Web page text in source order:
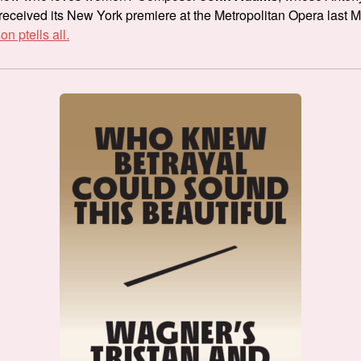
its New York premiere at the Metropolitan Opera last
ptells all.